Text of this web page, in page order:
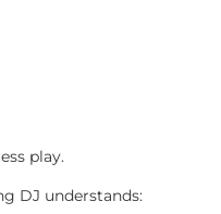
play.
DJ understands: